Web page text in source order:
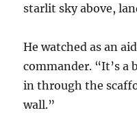
starlit sky above,
He watched as an
commander. “It’s a
in through the
wall.”